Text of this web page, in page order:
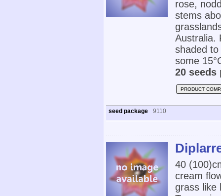
rose,
stems
Australia.
shaded
some
20 seeds
PRODUCT
seed package 9110
40
cream
grass like